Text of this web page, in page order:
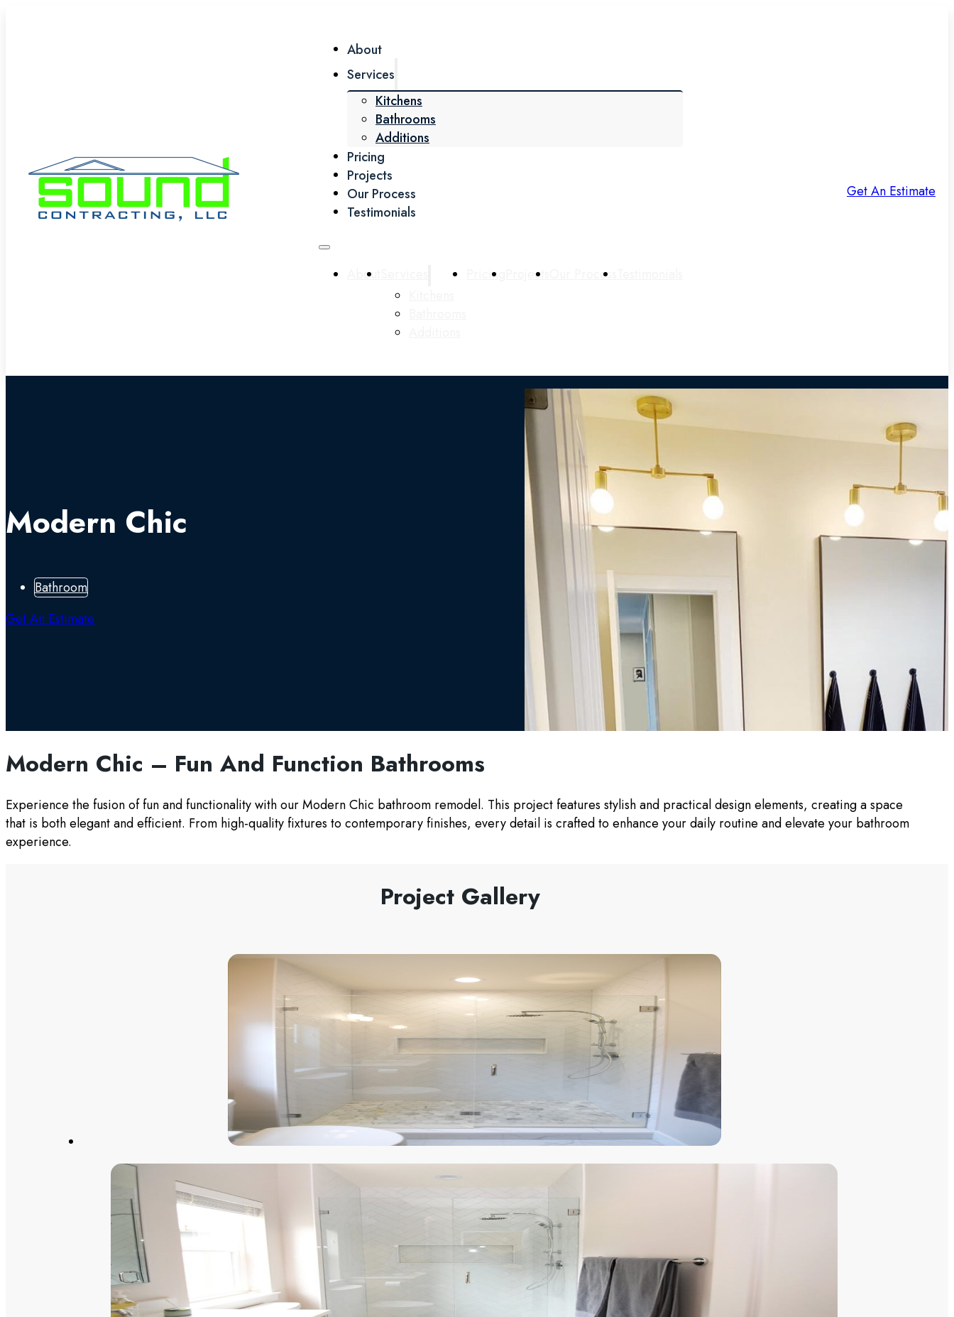
About
Services
Kitchens
Bathrooms
Additions
Pricing
Projects
Our Process
Testimonials
About Pricing Projects Our Process
Get An Estimate
Modern Chic
Bathroom
Get An Estimate
Modern Chic – Fun And Function Bathrooms
Experience the fusion of fun and functionality with our Modern Chic bathroom remodel. This project features stylish and practical design elements, creating a space
that is both elegant and efficient. From high-quality fixtures to contemporary finishes, every detail is crafted to enhance your daily routine and elevate your bathroom
experience.
Project Gallery